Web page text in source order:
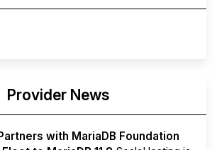
Provider News
with MariaDB Foundation